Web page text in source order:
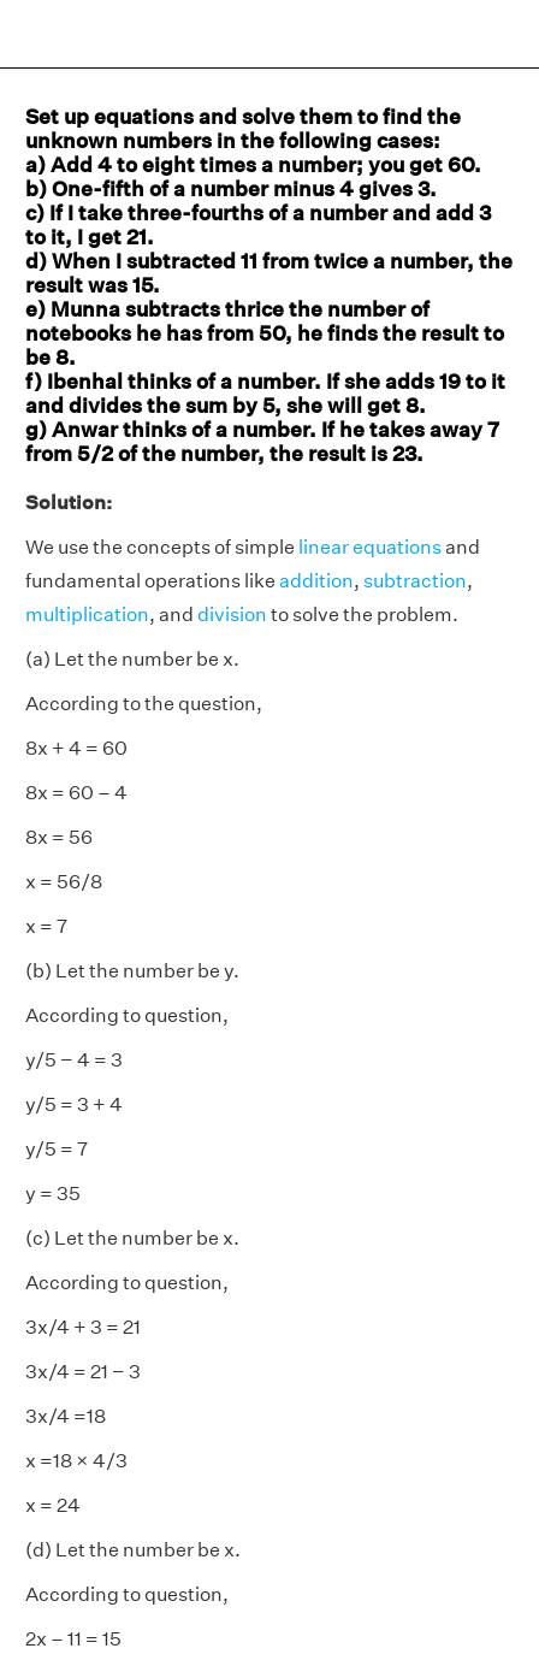
Set up equations and solve them to find the
unknown numbers in the following cases:
a) Add 4 to eight times a number; you get 60.
b) One-fifth of a number minus 4 gives 3.
c) If I take three-fourths of a number and add 3
to it, I get 21.
d) When I subtracted 11 from twice a number, the
result was 15.
e) Munna subtracts thrice the number of
notebooks he has from 50, he finds the result to
be 8.
f) Ibenhal thinks of a number. If she adds 19 to it
and divides the sum by 5, she will get 8.
g) Anwar thinks of a number. If he takes away 7
from 5/2 of the number, the result is 23.
Solution:
We use the concepts of simple linear equationsand
fundamental operations like addition, subtraction,
multiplication, and division to solve the problem.
(a) Let the number be x.
According to the question,
8x + 4 = 60
8x = 60 – 4
8x = 56
x = 56/8
x = 7
(b) Let the number be y.
According to question,
y/5 − 4 = 3
y/5 = 3 + 4
y/5 = 7
y = 35
(c) Let the number be x.
According to question,
3x/4 + 3 = 21
3x/4 = 21 − 3
3x/4 =18
x =18 × 4/3
x = 24
(d) Let the number be x.
According to question,
2x – 11 = 15